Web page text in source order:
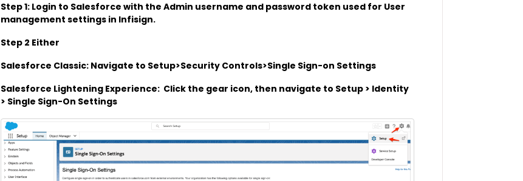
Step 1: Login to Salesforce with the Admin username and password token used for User
management settings in Infisign.
Step 2 Either
Salesforce Classic: Navigate to Setup>Security Controls>Single Sign-on Settings
Salesforce Lightening Experience: Click the gear icon, then navigate to Setup > Identity
> Single Sign-On Settings